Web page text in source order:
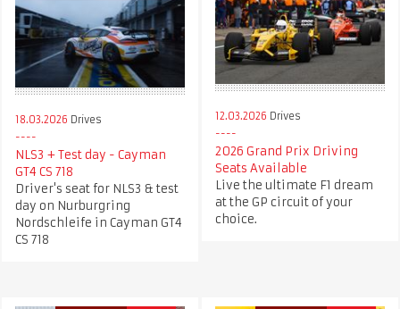
18.03.2026 Drives
NLS3 + Test day - Cayman
GT4 CS 718
Driver's seat for NLS3 & test
day on Nurburgring
Nordschleife in Cayman GT4
CS 718
12.03.2026 Drives
2026 Grand Prix Driving
Seats Available
Live the ultimate F1 dream
at the GP circuit of your
choice.